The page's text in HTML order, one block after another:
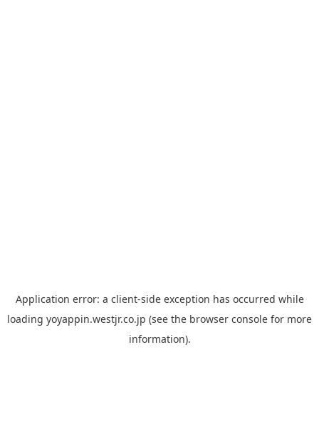
Application error: a client-side exception has occurred while
loading yoyappin.westjr.co.jp (see the browser console for more
information).